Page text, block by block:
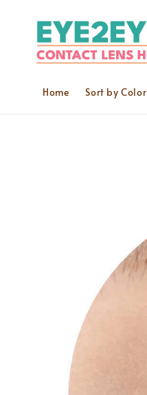
Home Sort by Color